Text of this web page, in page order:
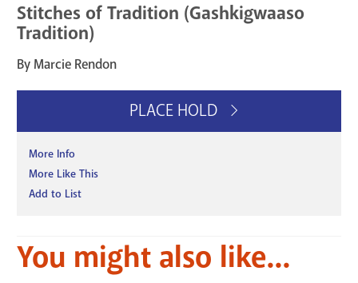
Stitches of Tradition (Gashkigwaaso
Tradition)
By Marcie Rendon
PLACE HOLD
More Info
More Like This
Add to List
You might also like...